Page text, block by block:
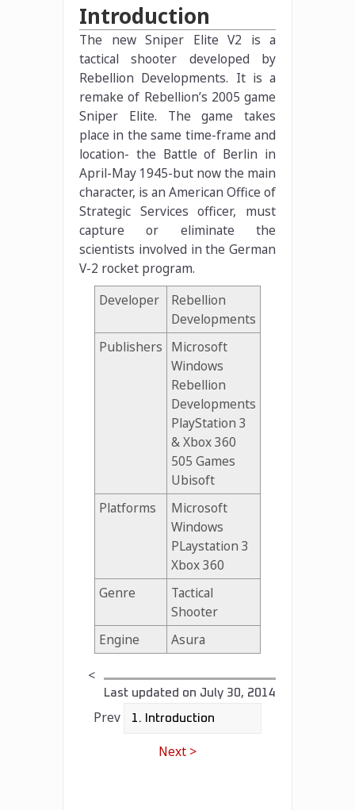
Introduction
The new Sniper Elite V2 is a
tactical shooter developed by
Rebellion Developments. It is a
remake of Rebellion’s 2005 game
Sniper Elite. The game takes
place in the same time-frame and
location- the Battle of Berlin in
April-May 1945-but now the main
character, is an American Office of
Strategic Services officer, must
capture or eliminate the
scientists involved in the German
V-2 rocket program.
Developer
Rebellion
Developments
Publishers Microsoft
Windows
Rebellion
Developments
PlayStation 3
& Xbox 360
505 Games
Ubisoft
Platforms
Microsoft
Windows
PLaystation 3
Xbox 360
Genre
Tactical
Shooter
Engine
Asura
Last updated on July 30, 2014
<
Prev
Next >